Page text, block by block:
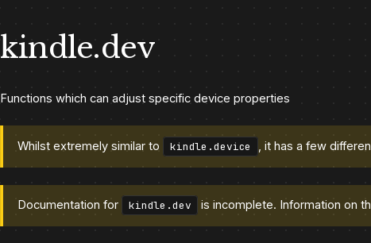
kindle.dev
Functions which can adjust specific device properties
Whilst extremely similar to kindle.device , it has a few
Documentation for kindle.dev is incomplete. Information on